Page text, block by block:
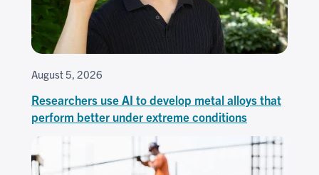
August 5, 2026
Researchers use AI to develop metal alloys that
perform better under extreme conditions